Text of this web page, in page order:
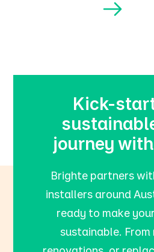
Kick-
journey
Brighte partners
installers around
ready to make
sustainable. From